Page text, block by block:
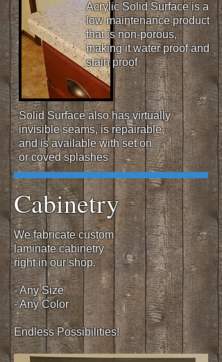
AcrylicSolid Surface is a
low maintenance product
that is non-porous,
making it water proof and
stain proof
Solid Surface also has virtually
invisible seams, is repairable,
and is available with set on
or coved splashes
Cabinetry
We fabricate custom
laminate cabinetry
right in our shop.
- Any Size
- Any Color
Endless Possibilities!